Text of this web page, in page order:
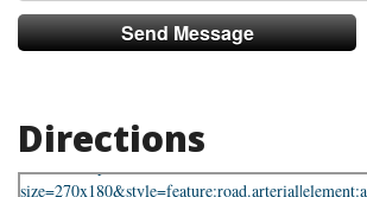
Directions